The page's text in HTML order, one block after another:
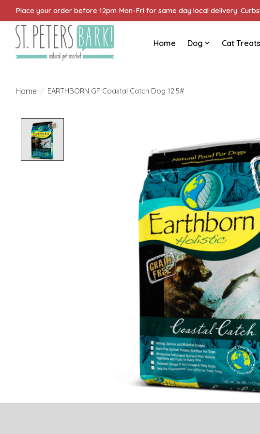
Place your order before 12pm Mon-Fri for same day local delivery.
Home Dog Cat
Home / EARTHBORN GF Coastal Catch Dog 12.5#